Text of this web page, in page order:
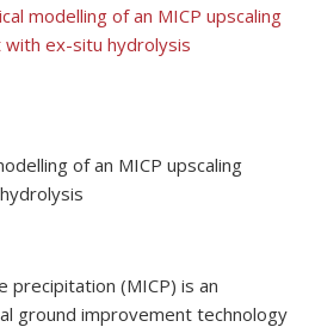
modelling of an MICP upscaling
ex-situ hydrolysis
of an MICP upscaling
precipitation (MICP) is an
ground improvement technology